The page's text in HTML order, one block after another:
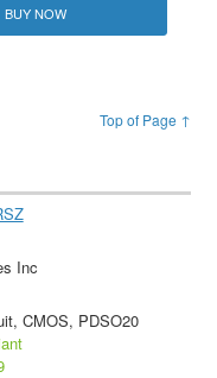
BUY NOW
Top of Page ↑
Inc
CMOS, PDSO20